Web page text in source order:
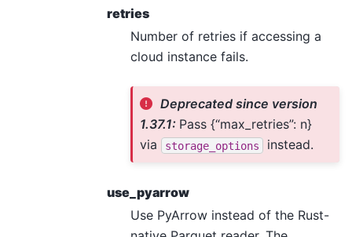
retries
Number of retries if accessing a
cloud instance fails.
Deprecated since version
1.37.1: Pass {“max_retries”: n}
via
storage_options instead.
use_pyarrow
Use PyArrow instead of the Rust-